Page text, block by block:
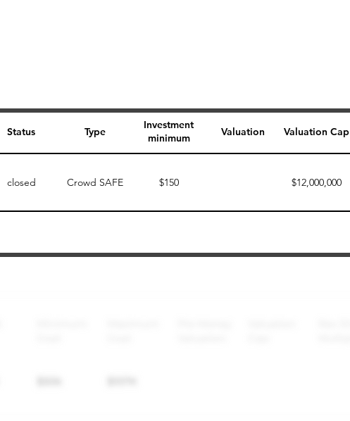
Status Type
Investment
minimum
Valuation Valuation Cap
closed Crowd SAFE $150 $12,000,000